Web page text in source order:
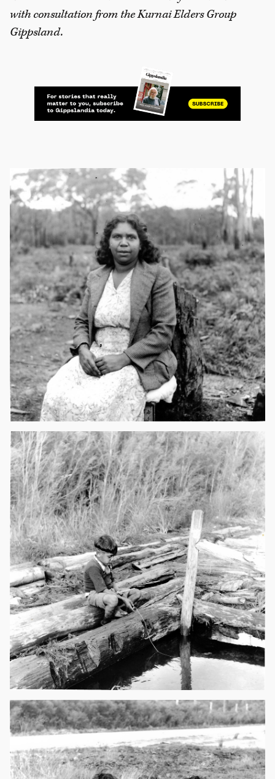
with consultation from the Kurnai Elders Group
Gippsland.